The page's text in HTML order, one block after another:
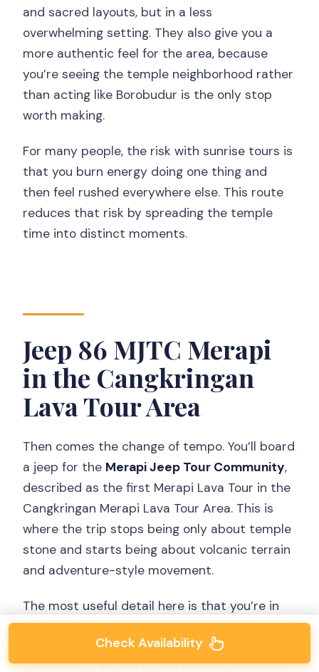
and sacred layouts, but in a less
overwhelming setting. They also give you a
more authentic feel for the area, because
you’re seeing the temple neighborhood rather
than acting like Borobudur is the only stop
worth making.
For many people, the risk with sunrise tours is
that you burn energy doing one thing and
then feel rushed everywhere else. This route
reduces that risk by spreading the temple
time into distinct moments.
Jeep 86 MJTC Merapi
in the Cangkringan
Lava Tour Area
Then comes the change of tempo. You’ll board
a jeep for the Merapi Jeep Tour Community,
described as the first Merapi Lava Tour in the
Cangkringan Merapi Lava Tour Area. This is
where the trip stops being only about temple
stone and starts being about volcanic terrain
and adventure-style movement.
The most useful detail here is that you’re in
the hands of jeep drivers with experience and
language support, plus the tour includes
photo stops. Even if you’re not an adrenaline
Check Availability